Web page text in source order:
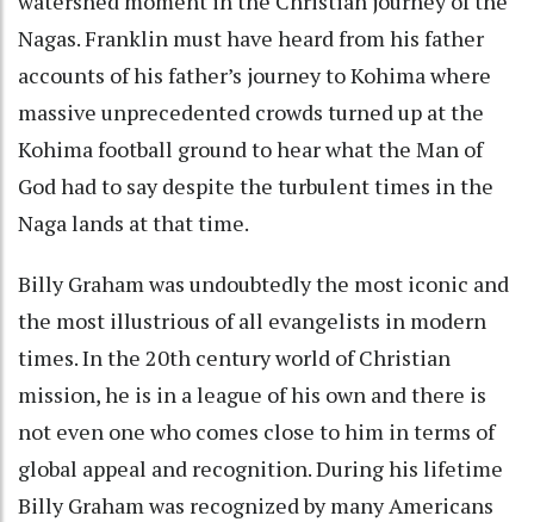
Nagas. Franklin must have heard from his father
accounts of his father’s journey to Kohima where
massive unprecedented crowds turned up at the
Kohima football ground to hear what the Man of
God had to say despite the turbulent times in the
Naga lands at that time.
Billy Graham was undoubtedly the most iconic and
the most illustrious of all evangelists in modern
times. In the 20th century world of Christian
mission, he is in a league of his own and there is
not even one who comes close to him in terms of
global appeal and recognition. During his lifetime
Billy Graham was recognized by many Americans